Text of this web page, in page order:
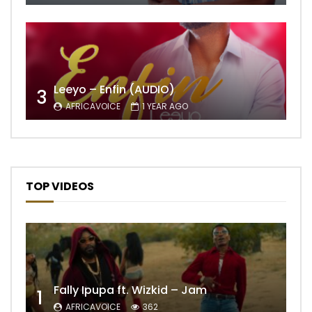
3 Leeyo – Enfin (AUDIO)
AFRICAVOICE 1 YEAR AGO
TOP VIDEOS
1 Fally Ipupa ft. Wizkid – Jam
AFRICAVOICE 362